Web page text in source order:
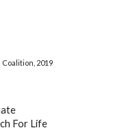
2019
For Life